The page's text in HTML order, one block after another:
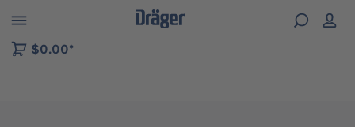
to B2B platform navigation
$0.00*